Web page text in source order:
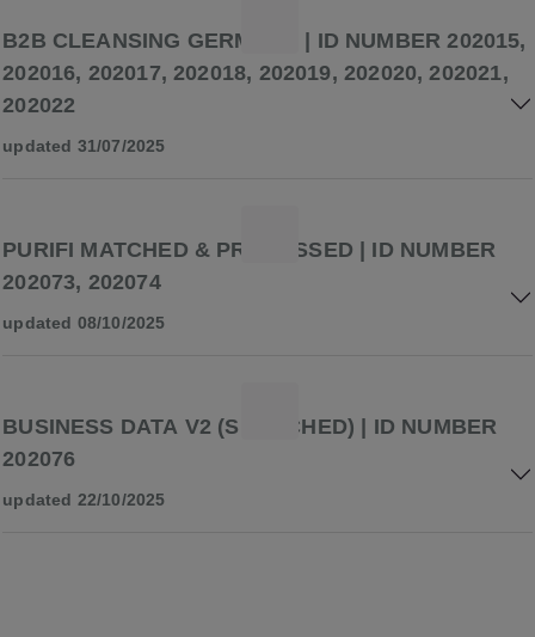
B2B CLEANSING GERMANY | ID NUMBER 202015,
202016, 202017, 202018, 202019, 202020, 202021,
202022
updated 31/07/2025
PURIFI MATCHED & PROCESSED | ID NUMBER
202073, 202074
updated 08/10/2025
BUSINESS DATA V2 (SEARCHED) | ID NUMBER
202076
updated 22/10/2025